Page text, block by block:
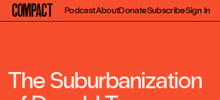
Compact PodcastAboutDonateSubscribeSign In
The Suburbanization